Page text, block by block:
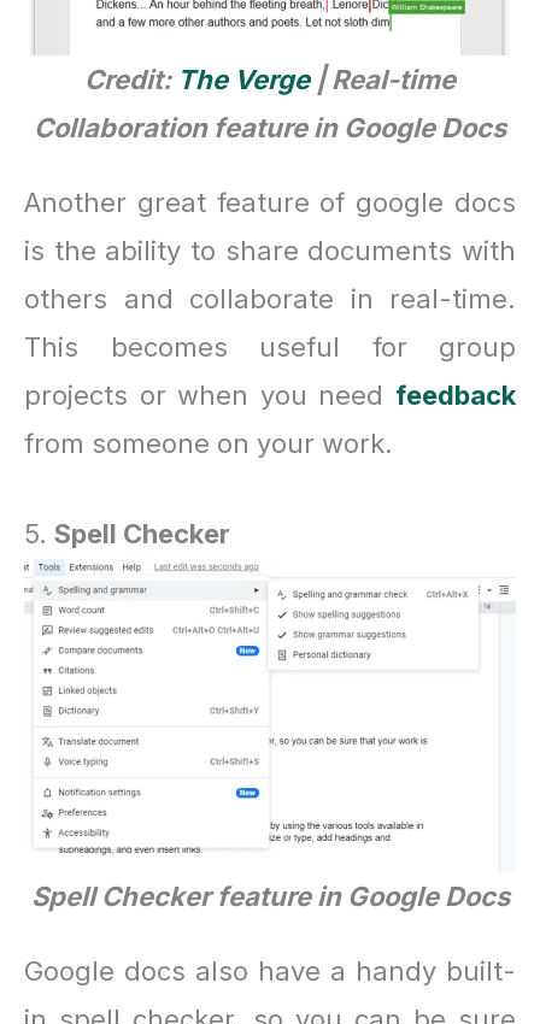
Credit: The Verge| Real-time
Collaboration feature in Google Docs
Another great feature of google docs
is the ability to share documents with
others and collaborate in real-time.
This becomes useful for group
projects or when you need feedback
from someone on your work.
5. Spell Checker
Spell Checker feature in Google Docs
Google docs also have a handy built-